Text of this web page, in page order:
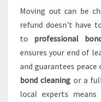
Moving out can be
refund doesn't have
to professional
ensures your end of
and guarantees peace
bond cleaning or a
local experts